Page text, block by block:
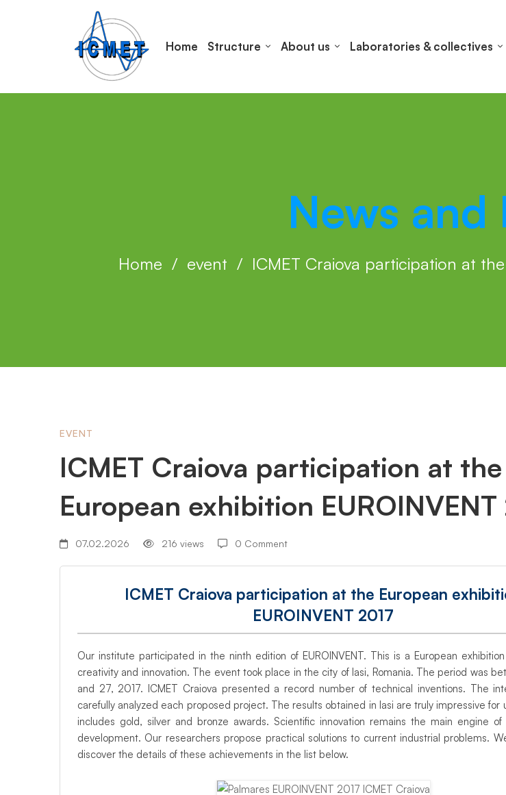
Home Structure About us Laboratories & collectives
News and
Home event ICMET Craiova participation at
ICMET
Craiova
participation
the
European
exhibition
EUROINVENT
EVENT
ICMET Craiova participation at the
European exhibition EUROINVENT
07.02.2026 216 views 0 Comment
ICMET Craiova participation at the European
EUROINVENT 2017
Our institute participated in the ninth edition of EUROINVENT. This is a European
creativity and innovation. The event took place in the city of Iasi, Romania. The period was
and 27, 2017. ICMET Craiova presented a record number of technical inventions. The
carefully analyzed each proposed project. The results obtained in Iasi are truly impressive for
includes gold, silver and bronze awards. Scientific innovation remains the main engine of
development. Our researchers propose practical solutions to current industrial problems.
discover the details of these achievements in the list below.